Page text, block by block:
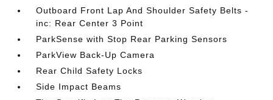
Outboard Front Lap And Shoulder Safety Belts -
inc: Rear Center 3 Point
ParkSense with Stop Rear Parking Sensors
ParkView Back-Up Camera
Rear Child Safety Locks
Side Impact Beams